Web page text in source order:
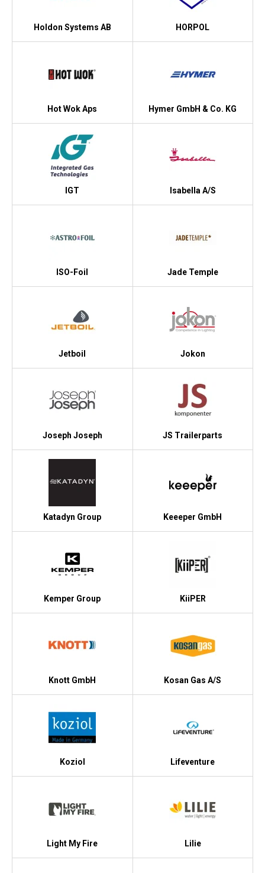
Holdon Systems AB HORPOL
Hot Wok Aps Hymer GmbH & Co. KG
IGT Isabella A/S
ISO-Foil Jade Temple
Jetboil Jokon
Joseph Joseph JS Trailerparts
Katadyn Group Keeeper GmbH
Kemper Group KiiPER
Knott GmbH Kosan Gas A/S
Koziol Lifeventure
Light My Fire Lilie